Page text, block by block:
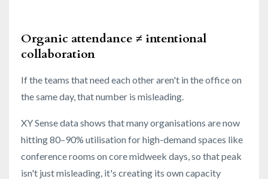
Organic attendance ≠ intentional
collaboration
If the teams that need each other aren't in the office on
the same day, that number is misleading.
XY Sense data shows that many organisations are now
hitting 80–90% utilisation for high-demand spaces like
conference rooms on core midweek days, so that peak
isn't just misleading, it's creating its own capacity